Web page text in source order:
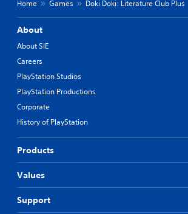
Home Games Doki Doki: Literature Club Plus
About
About SIE
Careers
PlayStation Studios
PlayStation Productions
Corporate
History of PlayStation
Products
Values
Support